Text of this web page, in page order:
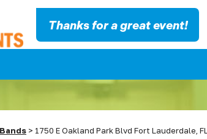
Thanks for a great event!
> 1750 E Oakland Park Blvd Fort Lauderdale,